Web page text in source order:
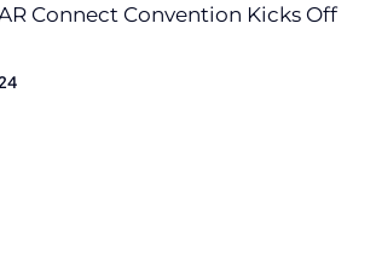
Connect Convention Kicks Off